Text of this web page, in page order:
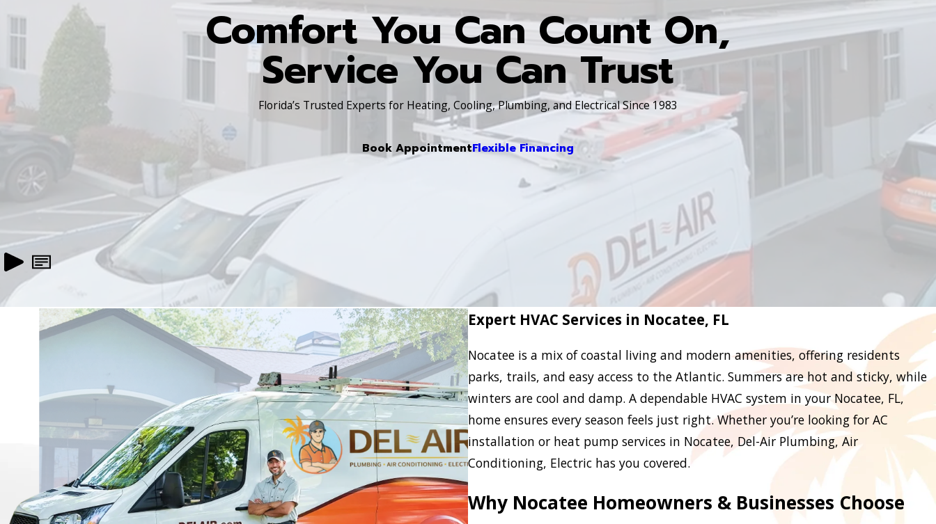
Comfort You Can Count On,
Service You Can Trust
Florida’s Trusted Experts for Heating, Cooling, Plumbing, and Electrical Since 1983
Book AppointmentFlexible Financing
Expert HVAC Services in Nocatee, FL
Nocatee is a mix of coastal living and modern amenities, offering residents
parks, trails, and easy access to the Atlantic. Summers are hot and sticky, while
winters are cool and damp. A dependable HVAC system in your Nocatee, FL,
home ensures every season feels just right. Whether you’re looking for AC
installation or heat pump services in Nocatee, Del-Air Plumbing, Air
Conditioning, Electric has you covered.
Why Nocatee Homeowners & Businesses Choose